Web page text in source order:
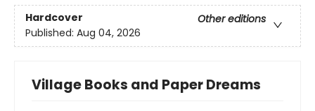
Hardcover
Other editions
Published: Aug 04, 2026
Village Books and Paper Dreams